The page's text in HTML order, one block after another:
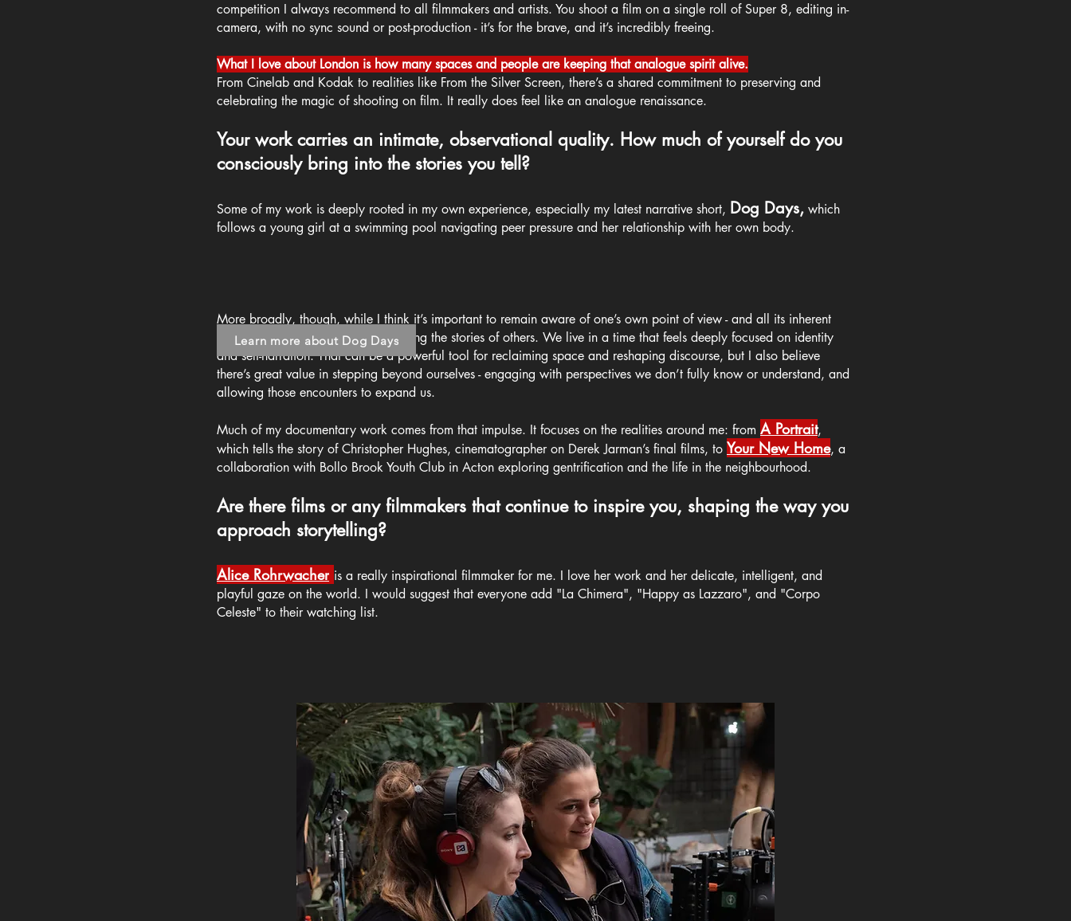
competition I always recommend to all filmmakers and artists. You shoot a film on a single roll of Super 8, editing in-
camera, with no sync sound or post-production - it’s for the brave, and it’s incredibly freeing.
What I love about London is how many spaces and people are keeping that analogue spirit alive.
From Cinelab and Kodak to realities like From the Silver Screen, there’s a shared commitment to preserving and
celebrating the magic of shooting on film. It really does feel like an analogue renaissance.
Your work carries an intimate, observational quality. How much of yourself do you
consciously bring into the stories you tell?
Some of my work is deeply rooted in my own experience, especially my latest narrative short, Dog Days, which
follows a young girl at a swimming pool navigating peer pressure and her relationship with her own body.
More broadly, though, while I think it’s important to remain aware of one’s own point of view - and all its inherent
biases - I’m very interested in exploring the stories of others. We live in a time that feels deeply focused on identity
and self-narration. That can be a powerful tool for reclaiming space and reshaping discourse, but I also believe
there’s great value in stepping beyond ourselves - engaging with perspectives we don’t fully know or understand, and
allowing those encounters to expand us.
Much of my documentary work comes from that impulse. It focuses on the realities around me: from A Portrait,
which tells the story of Christopher Hughes, cinematographer on Derek Jarman’s final films, to Your New Home, a
collaboration with Bollo Brook Youth Club in Acton exploring gentrification and the life in the neighbourhood.
Are there films or any filmmakers that continue to inspire you, shaping the way you
approach storytelling?
Alice Rohrwacher is a really inspirational filmmaker for me. I love her work and her delicate, intelligent, and
playful gaze on the world. I would suggest that everyone add "La Chimera", "Happy as Lazzaro", and "Corpo
Celeste" to their watching list.
Learn more about Dog Days